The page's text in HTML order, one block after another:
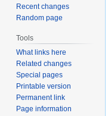
Recent changes
Random page
Tools
What links here
Related changes
Special pages
Printable version
Permanent link
Page information